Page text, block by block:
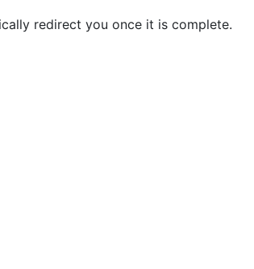
redirect you once it is complete.